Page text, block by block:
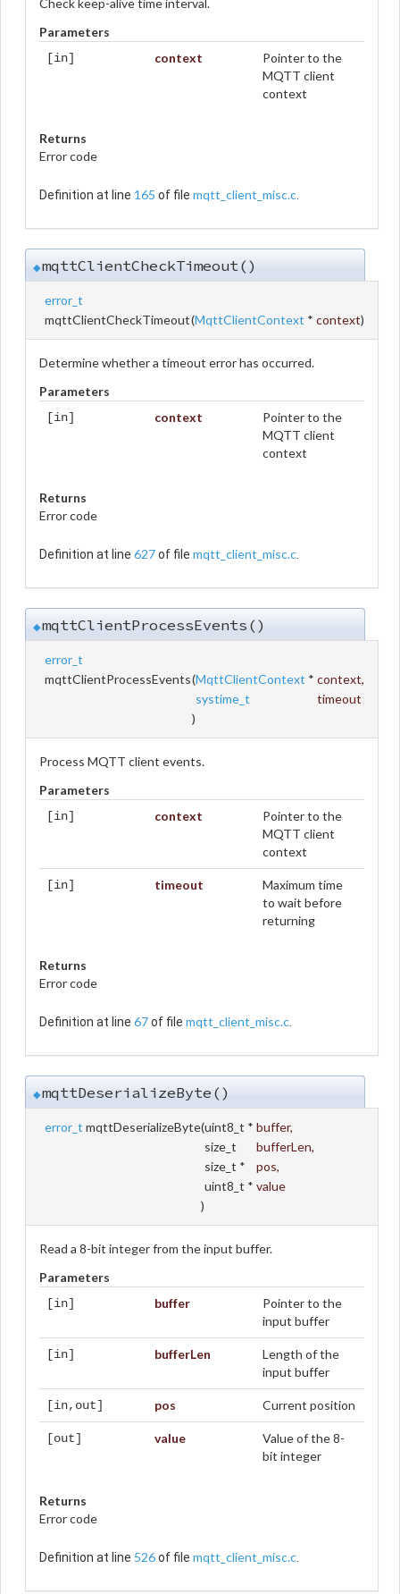
Parameters
[in] context
Pointer to the
MQTT client
context
Returns
Error code
Definition at line 165 of file mqtt_client_misc.c
◆mqttClientCheckTimeout()
error_t
mqttClientCheckTimeout(MqttClientContext * context)
Determine whether a timeout error has occurred.
Parameters
[in] context
Pointer to the
MQTT client
context
Returns
Error code
Definition at line 627of file mqtt_client_misc.c
◆mqttClientProcessEvents()
error_t
mqttClientProcessEvents(MqttClientContext * context,
systime_t
timeout
)
Process MQTT client events.
Parameters
[in] context
Pointer to the
MQTT client
context
[in] timeout
Maximum time
to wait before
returning
Returns
Error code
Definition at line 67of file mqtt_client_misc.c
◆mqttDeserializeByte()
error_t mqttDeserializeByte(uint8_t * buffer,
size_t
bufferLen,
size_t *
pos,
uint8_t * value
)
Read a 8-bit integer from the input buffer.
Parameters
[in] buffer
Pointer to the
input buffer
[in] bufferLen
Length of the
input buffer
[in,out] pos Current position
[out] value
Value of the 8-
bit integer
Returns
Error code
Definition at line 526of file mqtt_client_misc.c